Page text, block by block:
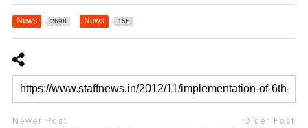
News 2698 News 156
Newer Post Older Post